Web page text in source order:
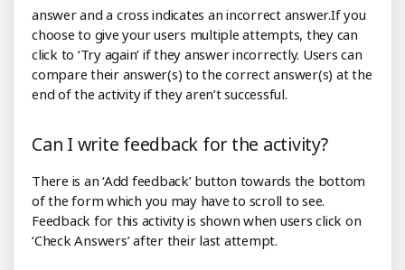
answer and a cross indicates an incorrect answer.If you
choose to give your users multiple attempts, they can
click to ‘Try again’ if they answer incorrectly. Users can
compare their answer(s) to the correct answer(s) at the
end of the activity if they aren’t successful.
Can I write feedback for the activity?
There is an ‘Add feedback’ button towards the bottom
of the form which you may have to scroll to see.
Feedback for this activity is shown when users click on
‘Check Answers’ after their last attempt.